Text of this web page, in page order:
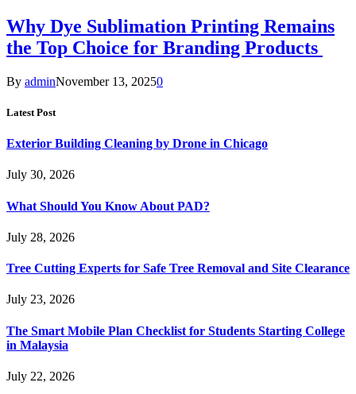
Why Dye Sublimation Printing Remains
the Top Choice for Branding Products
By adminNovember 13, 20250
Latest Post
Exterior Building Cleaning by Drone in Chicago
July 30, 2026
What Should You Know About PAD?
July 28, 2026
Tree Cutting Experts for Safe Tree Removal and Site Clearance
July 23, 2026
The Smart Mobile Plan Checklist for Students Starting College
in Malaysia
July 22, 2026